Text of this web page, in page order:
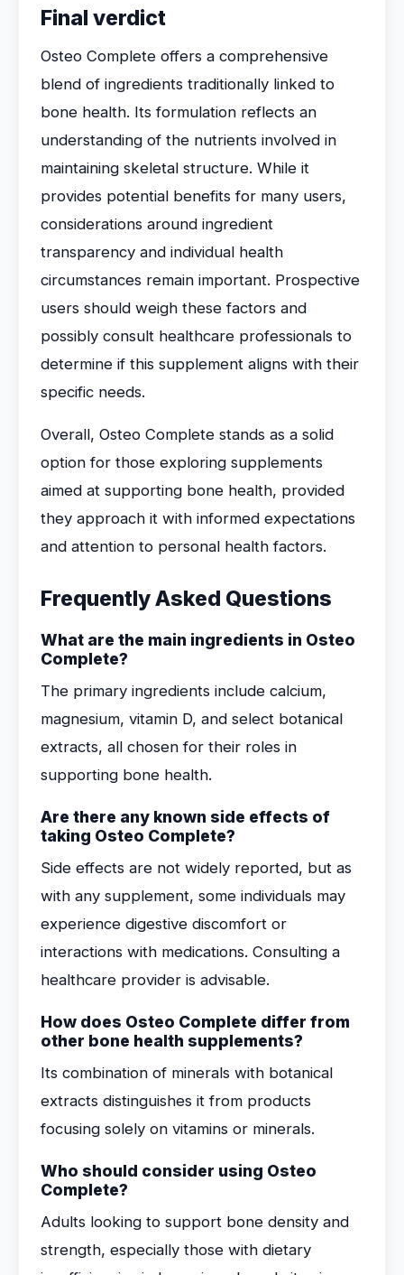
Final verdict
Osteo Complete offers a comprehensive
blend of ingredients traditionally linked to
bone health. Its formulation reflects an
understanding of the nutrients involved in
maintaining skeletal structure. While it
provides potential benefits for many users,
considerations around ingredient
transparency and individual health
circumstances remain important. Prospective
users should weigh these factors and
possibly consult healthcare professionals to
determine if this supplement aligns with their
specific needs.
Overall, Osteo Complete stands as a solid
option for those exploring supplements
aimed at supporting bone health, provided
they approach it with informed expectations
and attention to personal health factors.
Frequently Asked Questions
What are the main ingredients in Osteo
Complete?
The primary ingredients include calcium,
magnesium, vitamin D, and select botanical
extracts, all chosen for their roles in
supporting bone health.
Are there any known side effects of
taking Osteo Complete?
Side effects are not widely reported, but as
with any supplement, some individuals may
experience digestive discomfort or
interactions with medications. Consulting a
healthcare provider is advisable.
How does Osteo Complete differ from
other bone health supplements?
Its combination of minerals with botanical
extracts distinguishes it from products
focusing solely on vitamins or minerals.
Who should consider using Osteo
Complete?
Adults looking to support bone density and
strength, especially those with dietary